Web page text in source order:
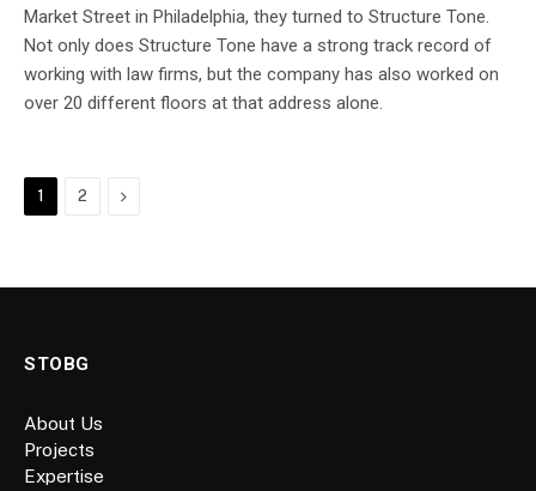
Market Street in Philadelphia, they turned to Structure Tone.
Not only does Structure Tone have a strong track record of
working with law firms, but the company has also worked on
over 20 different floors at that address alone.
1 2 Next
STOBG
About Us
Projects
Expertise